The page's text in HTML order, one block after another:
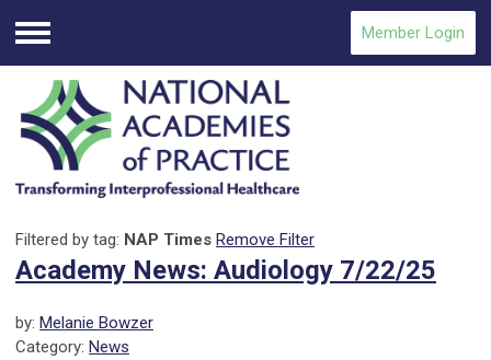
Menu
Member Login
Filtered by tag: NAP Times Remove Filter
Academy News: Audiology 7/22/25
by: Melanie Bowzer
Category: News